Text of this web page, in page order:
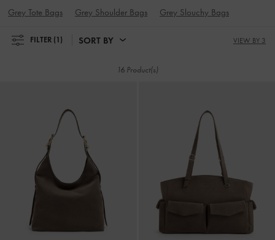
new travel companion, our wide selection of grey
handbags features some of our most iconic designs, with
Grey Tote Bags Grey Shoulder Bags Grey Slouchy Bags
FILTER (1) SORT BY VIEW BY 3
16 Product(s)